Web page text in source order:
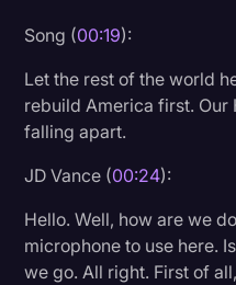
Legal AI
Legal Event
Legal Operations
Media & Entertainment
News
Song (00:19):
Let the rest of the world
rebuild America first.
falling apart.
JD Vance (00:24):
Hello. Well, how are we
microphone to use here.
we go. All right. First of